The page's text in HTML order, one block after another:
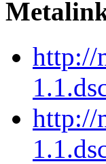
http://
http://